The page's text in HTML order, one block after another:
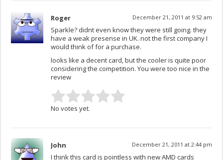
Roger December 21, 2011 at 9:52 am
Sparkle? didnt even know they were still going. they
have a weak presense in UK. not the first company I
would think of for a purchase.
looks like a decent card, but the cooler is quite poor
considering the competition. You were too nice in the
review
No votes yet.
John December 21, 2011 at 2:44 pm
I think this card is pointless with new AMD cards